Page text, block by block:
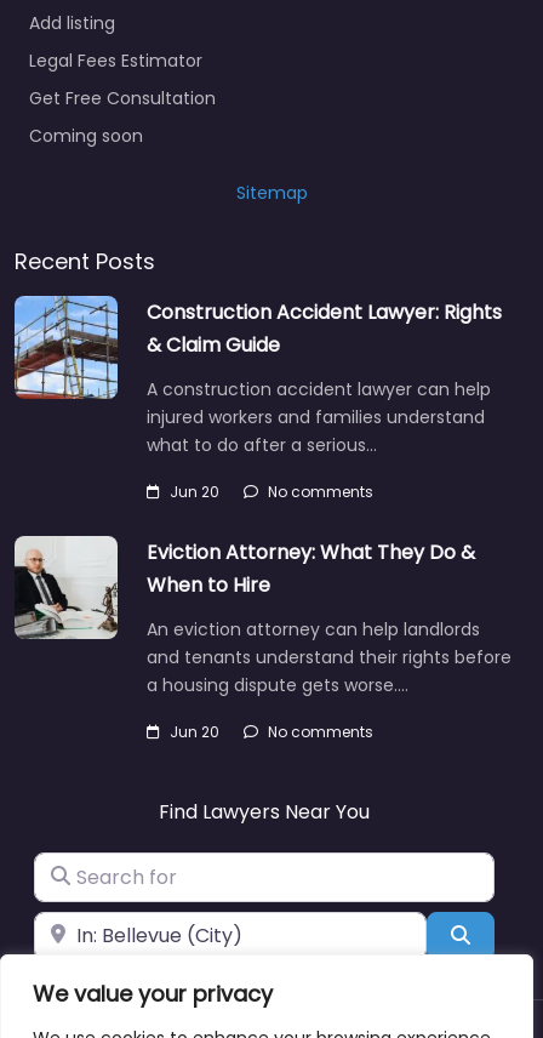
We value your privacy
Add listing
Legal Fees Estimator
Get Free Consultation
Coming soon
Sitemap
Recent Posts
Construction Accident Lawyer: Rights
& Claim Guide
A construction accident lawyer can help
injured workers and families understand
what to do after a serious…
Jun 20 No comments
Eviction Attorney: What They Do &
When to Hire
An eviction attorney can help landlords
and tenants understand their rights before
a housing dispute gets worse.…
Jun 20 No comments
Find Lawyers Near You
Search for
Near Search